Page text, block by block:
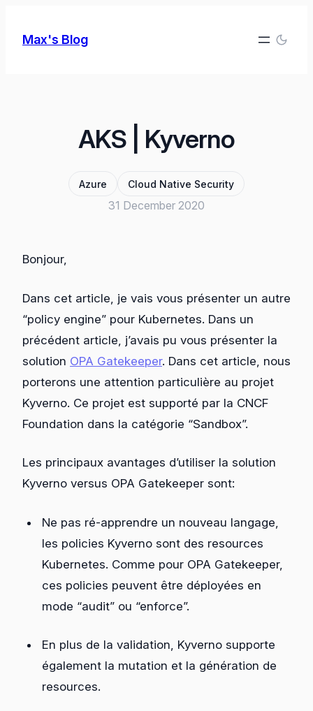
Max's Blog
AKS | Kyverno
Azure Cloud Native Security
31 December 2020
Bonjour,
Dans cet article, je vais vous présenter un autre
“policy engine” pour Kubernetes. Dans un
précédent article, j’avais pu vous présenter la
solution OPA Gatekeeper. Dans cet article, nous
porterons une attention particulière au projet
Kyverno. Ce projet est supporté par la CNCF
Foundation dans la catégorie “Sandbox”.
Les principaux avantages d’utiliser la solution
Kyverno versus OPA Gatekeeper sont:
Ne pas ré-apprendre un nouveau langage,
les policies Kyverno sont des resources
Kubernetes. Comme pour OPA Gatekeeper,
ces policies peuvent être déployées en
mode “audit” ou “enforce”.
En plus de la validation, Kyverno supporte
également la mutation et la génération de
resources.